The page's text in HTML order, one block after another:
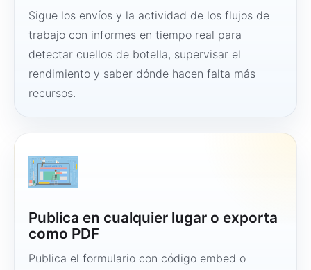
Sigue los envíos y la actividad de los flujos de
trabajo con informes en tiempo real para
detectar cuellos de botella, supervisar el
rendimiento y saber dónde hacen falta más
recursos.
Publica en cualquier lugar o exporta
como PDF
Publica el formulario con código embed o